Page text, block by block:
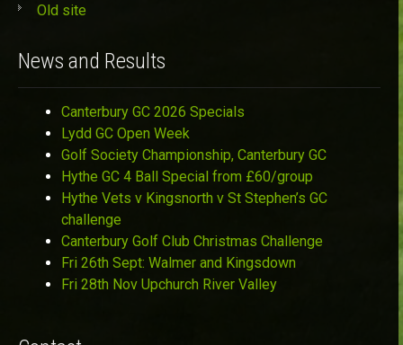
Old site
News and Results
Canterbury GC 2026 Specials
Lydd GC Open Week
Golf Society Championship, Canterbury GC
Hythe GC 4 Ball Special from £60/group
Hythe Vets v Kingsnorth v St Stephen’s GC
challenge
Canterbury Golf Club Christmas Challenge
Fri 26th Sept: Walmer and Kingsdown
Fri 28th Nov Upchurch River Valley